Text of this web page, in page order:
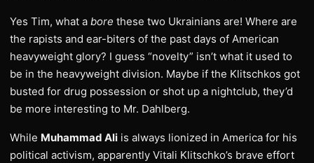
Yes Tim, what a bore these two Ukrainians are! Where are
the rapists and ear-biters of the past days of American
heavyweight glory? I guess “novelty” isn’t what it used to
be in the heavyweight division. Maybe if the Klitschkos got
busted for drug possession or shot up a nightclub, they’d
be more interesting to Mr. Dahlberg.
While Muhammad Ali is always lionized in America for his
political activism, apparently Vitali Klitschko’s brave effort